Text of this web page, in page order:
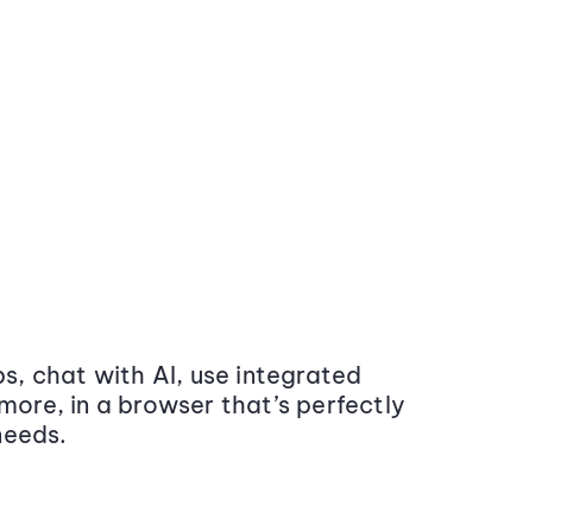
chat with AI, use integrated
in a browser that’s perfectly